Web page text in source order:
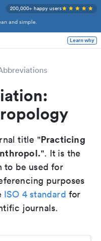
and simple.
200,000+ happy users
Learn why
title "Practicing
". It is the
to be used for
purposes
ISO 4 standard for
journals.